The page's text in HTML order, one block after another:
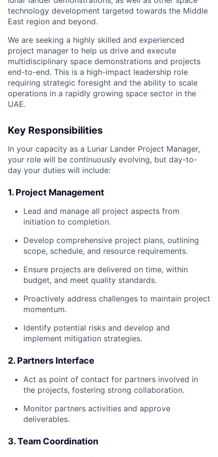
technology development targeted towards the Middle
East region and beyond.
We are seeking a highly skilled and experienced
project manager to help us drive and execute
multidisciplinary space demonstrations and projects
end-to-end. This is a high-impact leadership role
requiring strategic foresight and the ability to scale
operations in a rapidly growing space sector in the
UAE.
Key Responsibilities
In your capacity as a Lunar Lander Project Manager,
your role will be continuously evolving, but day-to-
day your duties will include:
1. Project Management
Lead and manage all project aspects from
initiation to completion.
Develop comprehensive project plans, outlining
scope, schedule, and resource requirements.
Ensure projects are delivered on time, within
budget, and meet quality standards.
Proactively address challenges to maintain project
momentum.
Identify potential risks and develop and
implement mitigation strategies.
2. Partners Interface
Act as point of contact for partners involved in
the projects, fostering strong collaboration.
Monitor partners activities and approve
deliverables.
3. Team Coordination